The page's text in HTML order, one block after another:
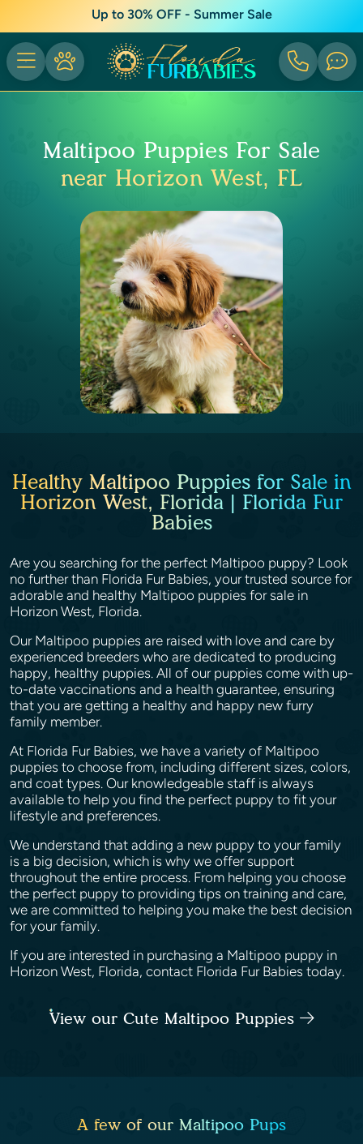
Up to 30% OFF - Summer Sale
Maltipoo Puppies For Sale
near Horizon West, FL
Healthy Maltipoo Puppies for Sale in
Horizon West, Florida | Florida Fur
Babies
Are you searching for the perfect Maltipoo puppy? Look
no further than Florida Fur Babies, your trusted source for
adorable and healthy Maltipoo puppies for sale in
Horizon West, Florida.
Our Maltipoo puppies are raised with love and care by
experienced breeders who are dedicated to producing
happy, healthy puppies. All of our puppies come with up-
to-date vaccinations and a health guarantee, ensuring
that you are getting a healthy and happy new furry
family member.
At Florida Fur Babies, we have a variety of Maltipoo
puppies to choose from, including different sizes, colors,
and coat types. Our knowledgeable staff is always
available to help you find the perfect puppy to fit your
lifestyle and preferences.
We understand that adding a new puppy to your family
is a big decision, which is why we offer support
throughout the entire process. From helping you choose
the perfect puppy to providing tips on training and care,
we are committed to helping you make the best decision
for your family.
If you are interested in purchasing a Maltipoo puppy in
Horizon West, Florida, contact Florida Fur Babies today.
View our Cute Maltipoo Puppies
A few of our Maltipoo Pups